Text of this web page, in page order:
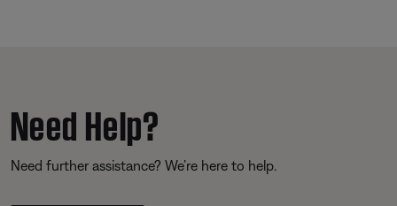
Need Help?
Need further assistance? We’re here to help.